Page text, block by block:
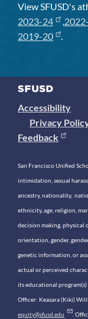
View SFUSD's
2023-24
,
2019-20
.
Accessibility
Privacy
Feedback
San Francisco Unified
intimidation, sexual
ancestry, nationality,
ethnicity, age, religion,
decision making, physical
orientation, gender,
genetic information, or
actual or perceived
its educational
Officer: Keasara (Kiki)
equity@sfusd.edu .